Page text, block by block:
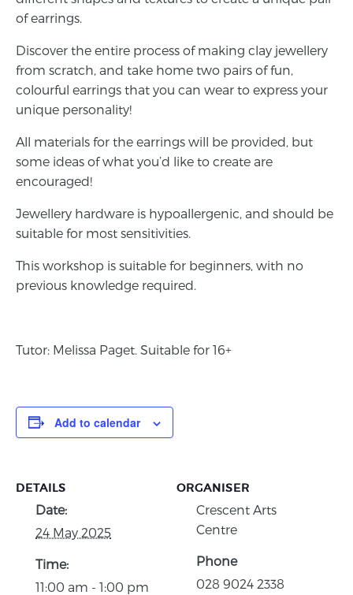
of earrings.
Discover the entire process of making clay jewellery
from scratch, and take home two pairs of fun,
colourful earrings that you can wear to express your
unique personality!
All materials for the earrings will be provided, but
some ideas of what you’d like to create are
encouraged!
Jewellery hardware is hypoallergenic, and should be
suitable for most sensitivities.
This workshop is suitable for beginners, with no
previous knowledge required.
Tutor: Melissa Paget. Suitable for 16+
Add to calendar
DETAILS
Date:
24 May 2025
Time:
11:00 am - 1:00 pm
ORGANISER
Crescent Arts
Centre
Phone
028 9024 2338